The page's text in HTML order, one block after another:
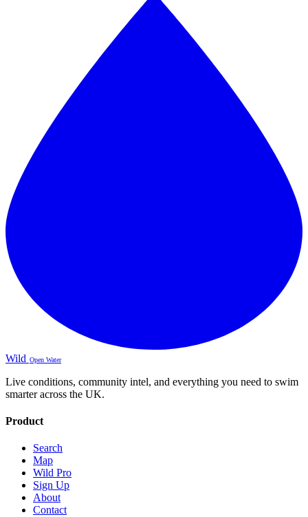
Wild Open Water
Live conditions, community intel, and everything you need to swim
smarter across the UK.
Product
Search
Map
Wild Pro
Sign Up
About
Contact